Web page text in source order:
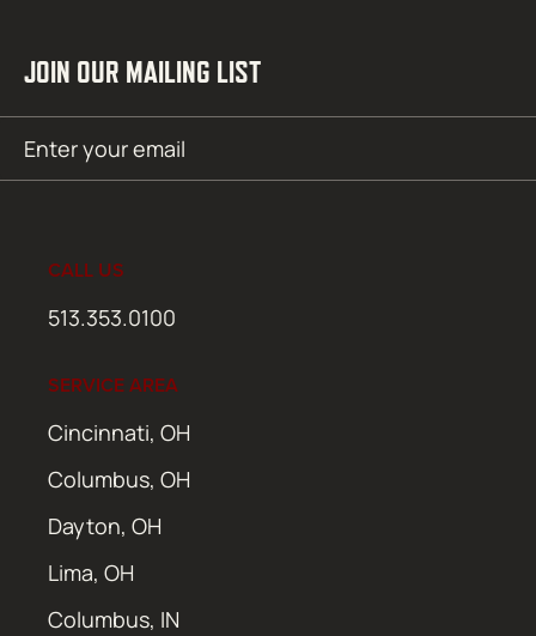
JOIN OUR MAILING LIST
(Required)
CALL US
513.353.0100
SERVICE AREA
Cincinnati, OH
Columbus, OH
Dayton, OH
Lima, OH
Columbus, IN